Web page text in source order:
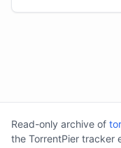
Read-only archive of
the TorrentPier tracker